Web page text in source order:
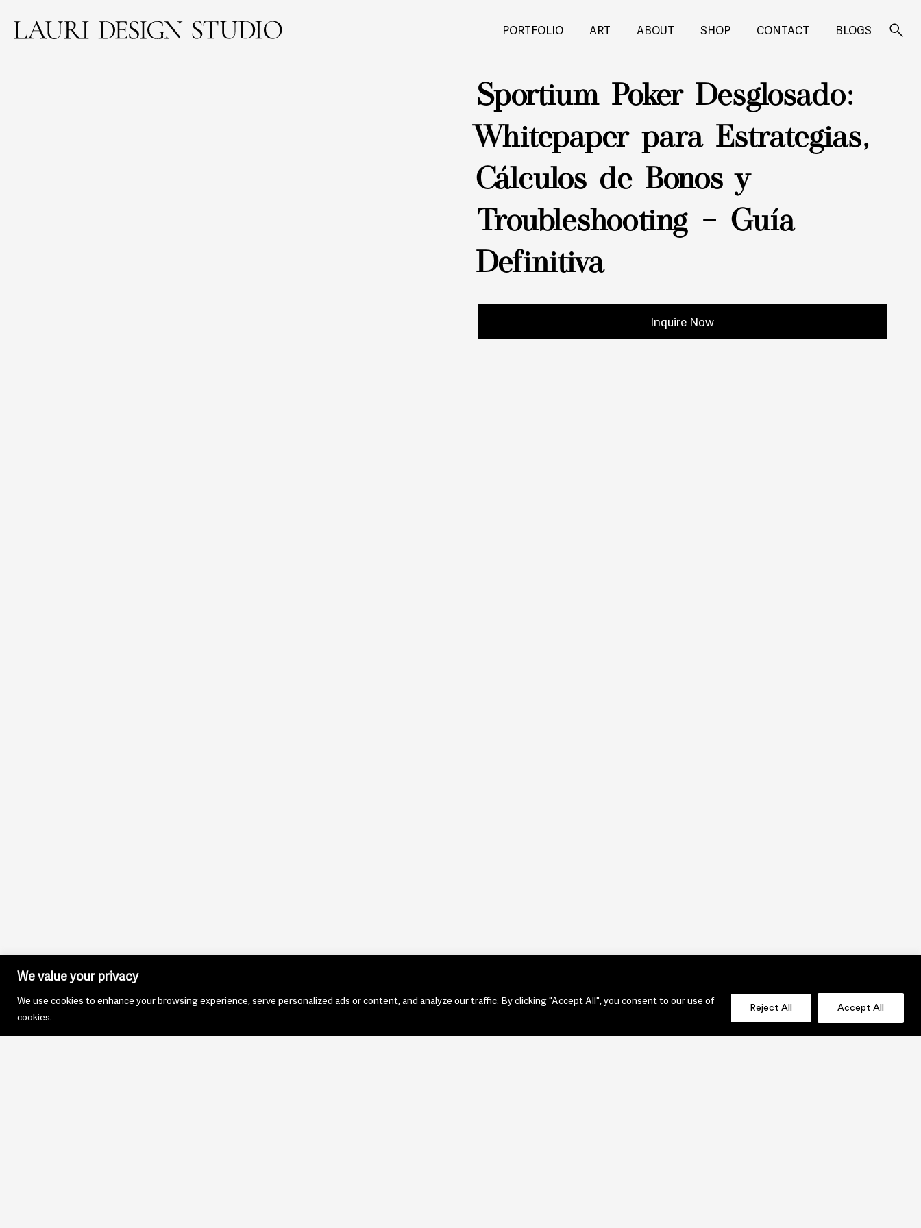
We value your privacy
We use cookies to enhance your browsing experience, serve personalized ads or content, and analyze our traffic. By clicking "Accept All", you consent to our use of
cookies.
Reject All Accept All
PORTFOLIO ART ABOUT SHOP CONTACT BLOGS
Search
Sportium Poker Desglosado:
Whitepaper para Estrategias,
Cálculos de Bonos y
Troubleshooting – Guía
Definitiva
Inquire Now